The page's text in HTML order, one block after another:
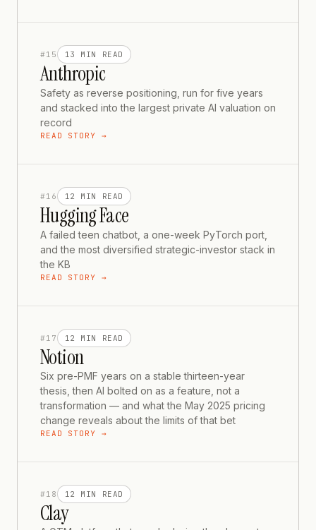
# 15 13 MIN READ
Anthropic
Safety as reverse positioning, run for five years
and stacked into the largest private AI valuation on
record
READ STORY →
# 16 12 MIN READ
Hugging Face
A failed teen chatbot, a one-week PyTorch port,
and the most diversified strategic-investor stack in
the KB
READ STORY →
# 17 12 MIN READ
Notion
Six pre-PMF years on a stable thirteen-year
thesis, then AI bolted on as a feature, not a
transformation — and what the May 2025 pricing
change reveals about the limits of that bet
READ STORY →
# 18 12 MIN READ
Clay